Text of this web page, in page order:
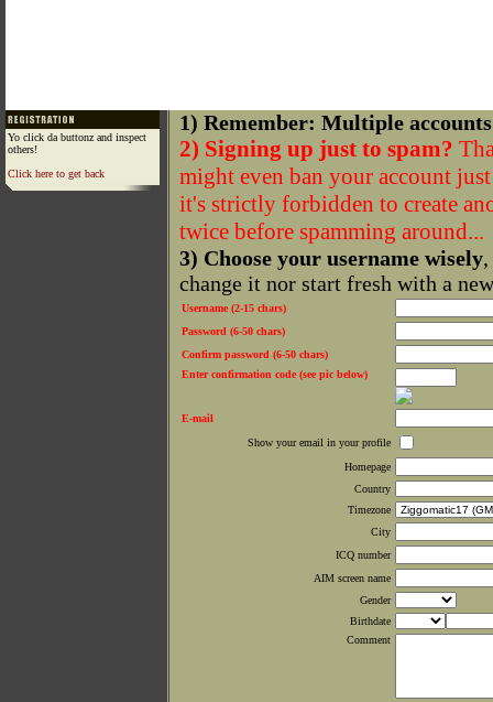
Yo click da buttonz and inspect
others!
Click here to get back
1) Remember: Multiple
2) Signing up just to spam?
might even ban your account
it's strictly forbidden to create
twice before spamming around...
3) Choose your username wisely
change it nor start fresh with a
Username (2-15 chars)
Password (6-50 chars)
Confirm password (6-50 chars)
Enter confirmation code (see pic below)
E-mail
Show your email in your profile
Homepage
Country
Timezone
City
ICQ number
AIM screen name
Gender
Birthdate
Comment